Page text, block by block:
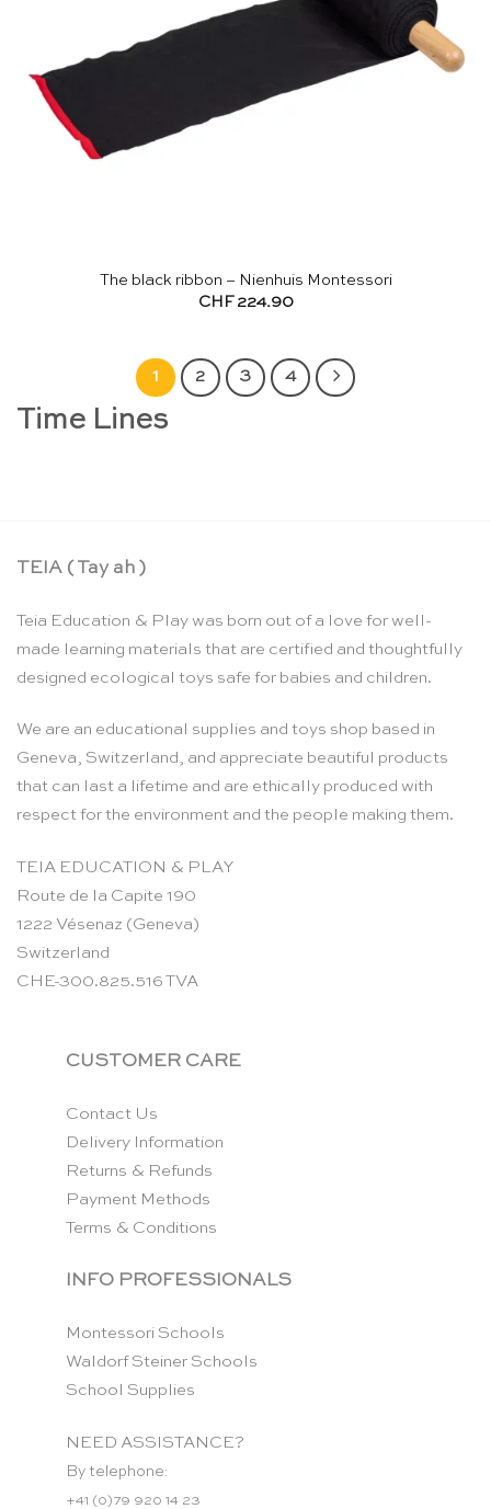
The black ribbon – Nienhuis Montessori
CHF224.90
1 2 3 4
Time Lines
TEIA ( Tay ah )
Teia Education & Play was born out of a love for well-
made learning materials that are certified and thoughtfully
designed ecological toys safe for babies and children.
We are an educational supplies and toys shop based in
Geneva, Switzerland, and appreciate beautiful products
that can last a lifetime and are ethically produced with
respect for the environment and the people making them.
TEIA EDUCATION & PLAY
Route de la Capite 190
1222 Vésenaz (Geneva)
Switzerland
CHE-300.825.516 TVA
CUSTOMER CARE
Contact Us
Delivery Information
Returns & Refunds
Payment Methods
Terms & Conditions
INFO PROFESSIONALS
Montessori Schools
Waldorf Steiner Schools
School Supplies
NEED ASSISTANCE?
By telephone:
+41 (0)79 920 14 23